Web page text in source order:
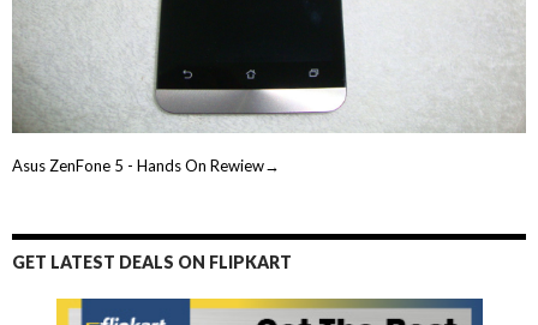
Asus ZenFone 5 - Hands On Rewiew→
GET LATEST DEALS ON FLIPKART